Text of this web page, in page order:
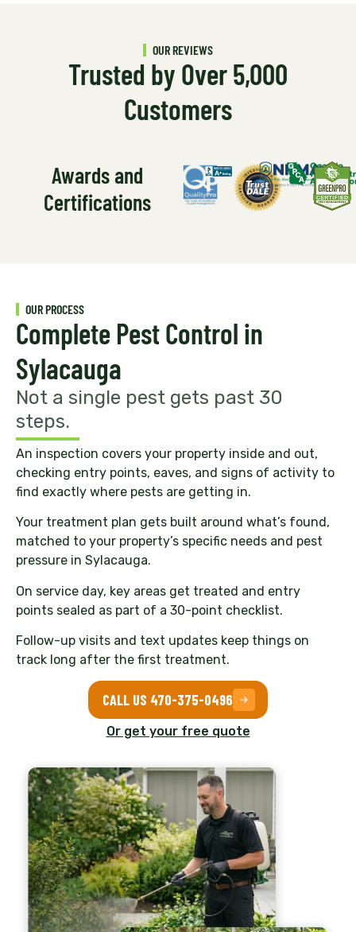
OUR REVIEWS
Trusted by Over 5,000
Customers
Awards and
Certifications
OUR PROCESS
Complete Pest Control in
Sylacauga
Not a single pest gets past 30
steps.
An inspection covers your property inside and out,
checking entry points, eaves, and signs of activity to
find exactly where pests are getting in.
Your treatment plan gets built around what’s found,
matched to your property’s specific needs and pest
pressure in Sylacauga.
On service day, key areas get treated and entry
points sealed as part of a 30-point checklist.
Follow-up visits and text updates keep things on
track long after the first treatment.
CALL US 470-375-0496
Or get your free quote